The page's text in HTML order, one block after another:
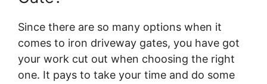
Since there are so many options when it
comes to iron driveway gates, you have got
your work cut out when choosing the right
one. It pays to take your time and do some